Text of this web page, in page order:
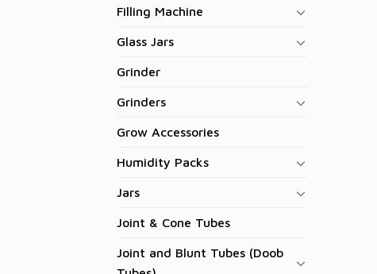
Filling Machine
Glass Jars
Grinder
Grinders
Grow Accessories
Humidity Packs
Jars
Joint & Cone Tubes
Joint and Blunt Tubes (Doob